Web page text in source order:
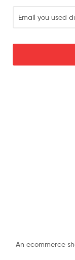
An ecommerce